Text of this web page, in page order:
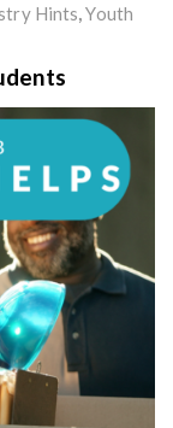
Hints ,Youth